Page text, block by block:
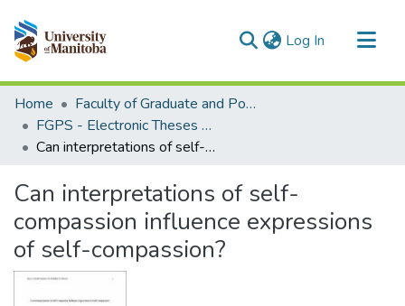
Log In (current)
Communities & Collections
All of MSpace
Statistics
Home
Faculty of Graduate and Postdoctoral Studies (Electronic Theses and Practica)
FGPS - Electronic Theses and Practica
Can interpretations of self-compassion influence expressions of self-compassion?
Can interpretations of self-
compassion influence expressions
of self-compassion?